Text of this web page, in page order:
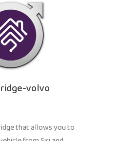
volvo
that allows you to